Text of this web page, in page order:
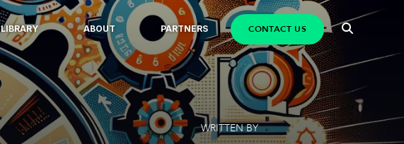
LIBRARY ABOUT PARTNERS CONTACT US
WRITTEN BY